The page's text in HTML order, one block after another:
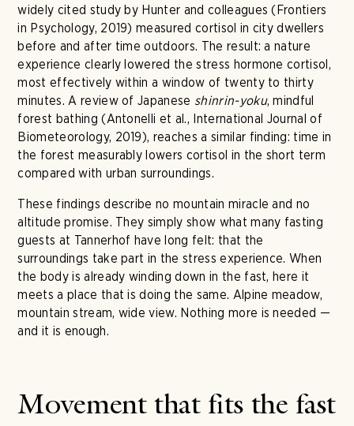
widely cited study by Hunter and colleagues (Frontiers
in Psychology, 2019) measured cortisol in city dwellers
before and after time outdoors. The result: a nature
experience clearly lowered the stress hormone cortisol,
most effectively within a window of twenty to thirty
minutes. A review of Japanese shinrin-yoku, mindful
forest bathing (Antonelli et al., International Journal of
Biometeorology, 2019), reaches a similar finding: time in
the forest measurably lowers cortisol in the short term
compared with urban surroundings.
These findings describe no mountain miracle and no
altitude promise. They simply show what many fasting
guests at Tannerhof have long felt: that the
surroundings take part in the stress experience. When
the body is already winding down in the fast, here it
meets a place that is doing the same. Alpine meadow,
mountain stream, wide view. Nothing more is needed —
and it is enough.
Movement that fits the fast